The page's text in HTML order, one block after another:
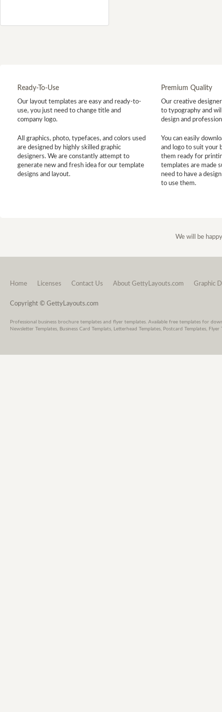
Ready-To-Use
Our layout templates are easy and ready-to-
use, you just need to change title and
company logo.
All graphics, photo, typefaces, and colors used
are designed by highly skilled graphic
designers. We are constantly attempt to
generate new and fresh idea for our template
designs and layout.
Premium Quality
Our creative
to typography and
design and
You can easily
and logo to suit your
them ready for
templates are made
need to have a
to use them.
We will be
Home Licenses Contact Us About GettyLayouts.com Graphic
Copyright © GettyLayouts.com
Professional business brochure templates and flyer templates. Available free templates for
Newsletter Templates, Business Card Templats, Letterhead Templates, Postcard Templates,